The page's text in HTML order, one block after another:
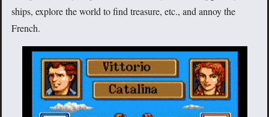
ships, explore the world to find treasure, etc., and annoy the
French.